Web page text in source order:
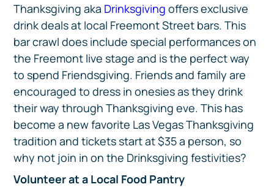
Thanksgiving aka Drinksgiving offers exclusive
drink deals at local Freemont Street bars. This
bar crawl does include special performances on
the Freemont live stage and is the perfect way
to spend Friendsgiving. Friends and family are
encouraged to dress in onesies as they drink
their way through Thanksgiving eve. This has
become a new favorite Las Vegas Thanksgiving
tradition and tickets start at $35 a person, so
why not join in on the Drinksgiving festivities?
Volunteer at a Local Food Pantry